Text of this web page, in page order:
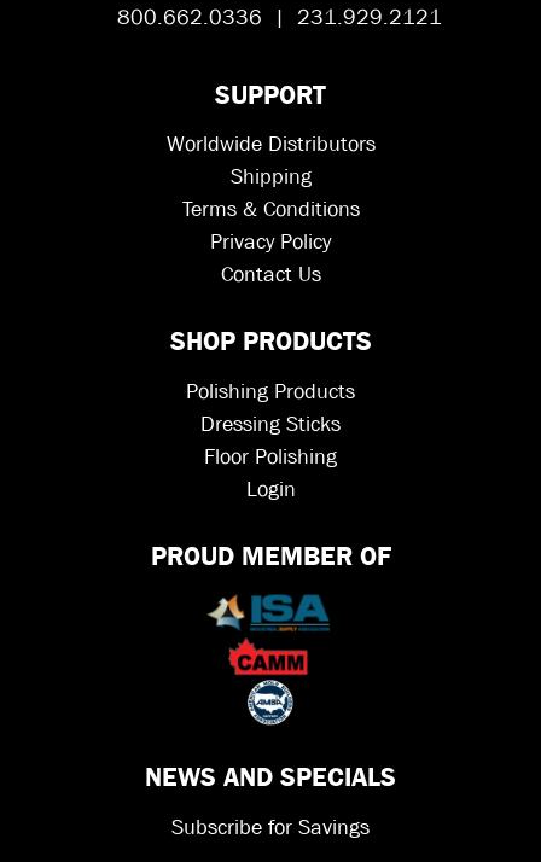
800.662.0336 | 231.929.2121
SUPPORT
Worldwide Distributors
Shipping
Terms & Conditions
Privacy Policy
Contact Us
SHOP PRODUCTS
Polishing Products
Dressing Sticks
Floor Polishing
Login
PROUD MEMBER OF
NEWS AND SPECIALS
Subscribe for Savings